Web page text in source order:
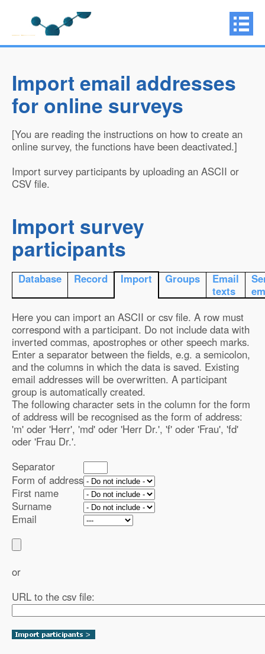
Import email addresses
for online surveys
[You are reading the instructions on how to create an
online survey, the functions have been deactivated.]
Import survey participants by uploading an ASCII or
CSV file.
Import survey
participants
Database Record Import Groups
Email
texts
Here you can import an ASCII or csv file. A row must
correspond with a participant. Do not include data with
inverted commas, apostrophes or other speech marks.
Enter a separator between the fields, e.g. a semicolon,
and the columns in which the data is saved. Existing
email addresses will be overwritten. A participant
group is automatically created.
The following character sets in the column for the form
of address will be recognised as the form of address:
'm' oder 'Herr', 'md' oder 'Herr Dr.', 'f' oder 'Frau', 'fd'
oder 'Frau Dr.'.
Separator
Form of address
First name
Surname
Email
or
URL to the csv file: